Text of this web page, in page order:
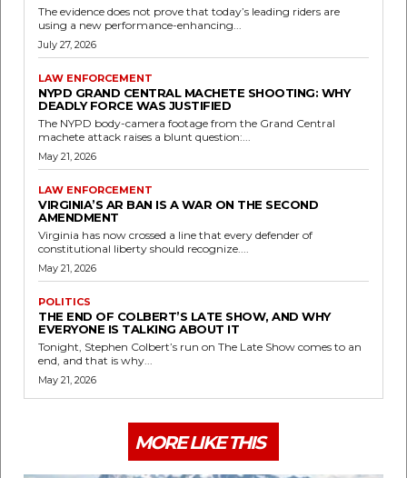
The evidence does not prove that today’s leading riders are
using a new performance-enhancing...
July 27, 2026
LAW ENFORCEMENT
NYPD GRAND CENTRAL MACHETE SHOOTING: WHY
DEADLY FORCE WAS JUSTIFIED
The NYPD body-camera footage from the Grand Central
machete attack raises a blunt question:...
May 21, 2026
LAW ENFORCEMENT
VIRGINIA’S AR BAN IS A WAR ON THE SECOND
AMENDMENT
Virginia has now crossed a line that every defender of
constitutional liberty should recognize....
May 21, 2026
POLITICS
THE END OF COLBERT’S LATE SHOW, AND WHY
EVERYONE IS TALKING ABOUT IT
Tonight, Stephen Colbert’s run on The Late Show comes to an
end, and that is why...
May 21, 2026
MORE LIKE THIS